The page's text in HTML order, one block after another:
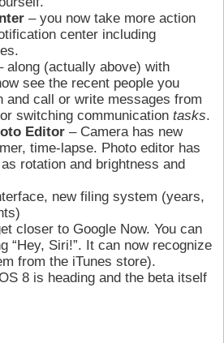
– you now take more action
center including
along (actually above) with
see the recent people you
and call or write messages from
switching communication tasks.
Editor– Camera has new
time-lapse. Photo editor has
rotation and brightness and
new filing system (years,
closer to Google Now. You can
“Hey, Siri!”. It can now recognize
from the iTunes store).
8 is heading and the beta itself